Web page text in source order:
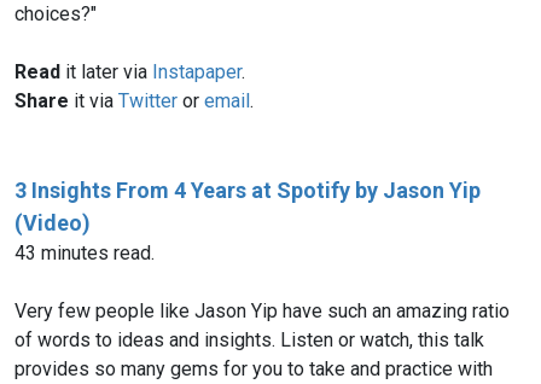
choices?"
Read it later via Instapaper.
Share it via Twitter or email.
3 Insights From 4 Years at Spotify by Jason Yip
(Video)
43 minutes read.
Very few people like Jason Yip have such an amazing ratio
of words to ideas and insights. Listen or watch, this talk
provides so many gems for you to take and practice with